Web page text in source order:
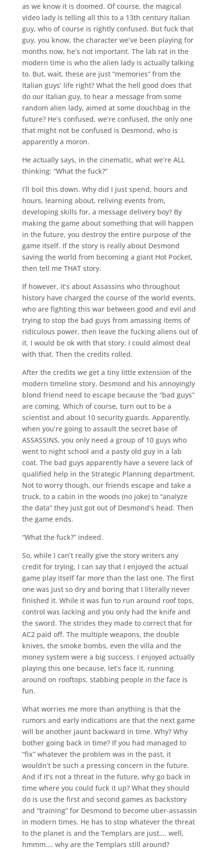
as we know it is doomed. Of course, the magical
video lady is telling all this to a 13th century Italian
guy, who of course is rightly confused. But fuck that
guy, you know, the character we’ve been playing for
months now, he’s not important. The lab rat in the
modern time is who the alien lady is actually talking
to. But, wait, these are just “memories” from the
Italian guys’ life right? What the hell good does that
do our Italian guy, to hear a message from some
random alien lady, aimed at some douchbag in the
future? He’s confused, we’re confused, the only one
that might not be confused is Desmond, who is
apparently a moron.
He actually says, in the cinematic, what we’re ALL
thinking: “What the fuck?”
I’ll boil this down. Why did I just spend, hours and
hours, learning about, reliving events from,
developing skills for, a message delivery boy? By
making the game about something that will happen
in the future, you destroy the entire purpose of the
game itself. If the story is really about Desmond
saving the world from becoming a giant Hot Pocket,
then tell me THAT story.
If however, it’s about Assassins who throughout
history have charged the course of the world events,
who are fighting this war between good and evil and
trying to stop the bad guys from amassing items of
ridiculous power, then leave the fucking aliens out of
it. I would be ok with that story. I could almost deal
with that. Then the credits rolled.
After the credits we get a tiny little extension of the
modern timeline story. Desmond and his annoyingly
blond friend need to escape because the “bad guys”
are coming. Which of course, turn out to be a
scientist and about 10 security guards. Apparently,
when you’re going to assault the secret base of
ASSASSINS, you only need a group of 10 guys who
went to night school and a pasty old guy in a lab
coat. The bad guys apparently have a severe lack of
qualified help in the Strategic Planning department.
Not to worry though, our friends escape and take a
truck, to a cabin in the woods (no joke) to “analyze
the data” they just got out of Desmond’s head. Then
the game ends.
“What the fuck?” indeed.
So, while I can’t really give the story writers any
credit for trying, I can say that I enjoyed the actual
game play itself far more than the last one. The first
one was just so dry and boring that I literally never
finished it. While it was fun to run around roof tops,
control was lacking and you only had the knife and
the sword. The strides they made to correct that for
AC2 paid off. The multiple weapons, the double
knives, the smoke bombs, even the villa and the
money system were a big success. I enjoyed actually
playing this one because, let’s face it, running
around on rooftops, stabbing people in the face is
fun.
What worries me more than anything is that the
rumors and early indications are that the next game
will be another jaunt backward in time. Why? Why
bother going back in time? If you had managed to
“fix” whatever the problem was in the past, it
wouldn’t be such a pressing concern in the future.
And if it’s not a threat in the future, why go back in
time where you could fuck it up? What they should
do is use the first and second games as backstory
and “training” for Desmond to become uber-assassin
in modern times. He has to stop whatever the threat
to the planet is and the Templars are just…. well,
hmmm…. why are the Templars still around?